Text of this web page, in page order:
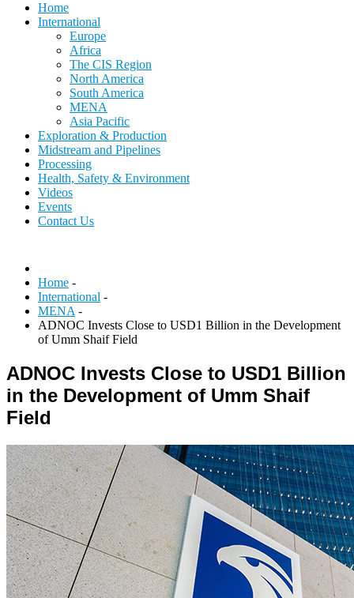
Home
International
Europe
Africa
The CIS Region
North America
South America
MENA
Asia Pacific
Exploration & Production
Midstream and Pipelines
Processing
Health, Safety & Environment
Videos
Events
Contact Us
Home -
International -
MENA -
ADNOC Invests Close to USD1 Billion in the Development
of Umm Shaif Field
ADNOC Invests Close to USD1 Billion
in the Development of Umm Shaif
Field